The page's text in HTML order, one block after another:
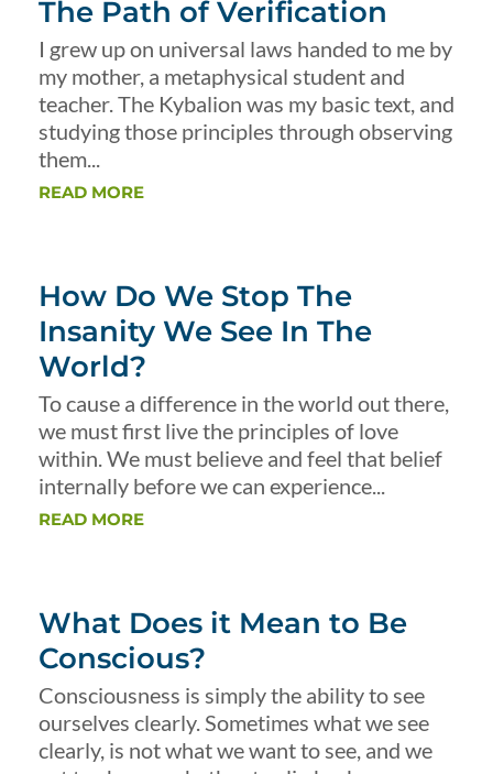
The Path of Verification
I grew up on universal laws handed to me by
my mother, a metaphysical student and
teacher. The Kybalion was my basic text, and
studying those principles through observing
them...
READ MORE
How Do We Stop The
Insanity We See In The
World?
To cause a difference in the world out there,
we must first live the principles of love
within. We must believe and feel that belief
internally before we can experience...
READ MORE
What Does it Mean to Be
Conscious?
Consciousness is simply the ability to see
ourselves clearly. Sometimes what we see
clearly, is not what we want to see, and we